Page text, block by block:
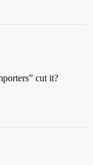
cut it?